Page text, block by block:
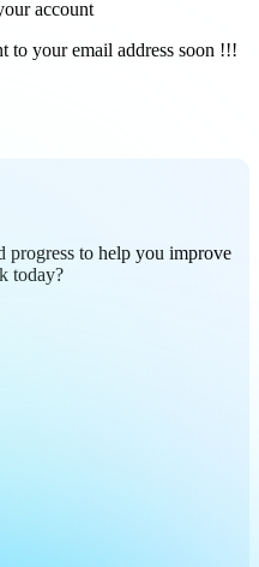
account
to your email address soon !!!
progress to help you improve
today?